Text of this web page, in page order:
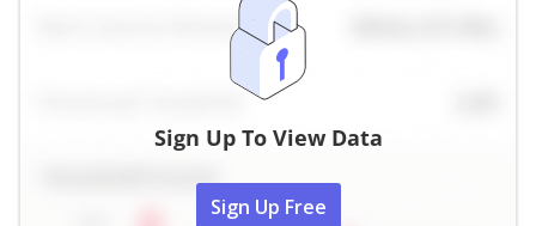
Sign Up To View Data
Sign Up Free